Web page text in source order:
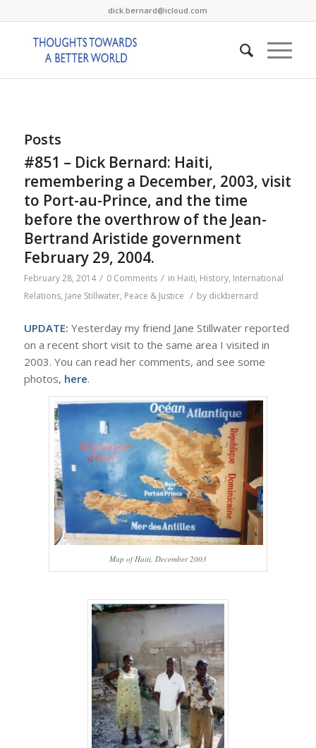
dick.bernard@icloud.com
Posts
#851 – Dick Bernard: Haiti,
remembering a December, 2003, visit
to Port-au-Prince, and the time
before the overthrow of the Jean-
Bertrand Aristide government
February 29, 2004.
February 28, 2014 / 0 Comments / in Haiti, History, International
Relations, Jane Stillwater, Peace & Justice / by dickbernard
UPDATE: Yesterday my friend Jane Stillwater reported
on a recent short visit to the same area I visited in
2003. You can read her comments, and see some
photos, here.
Map of Haiti, December 2003